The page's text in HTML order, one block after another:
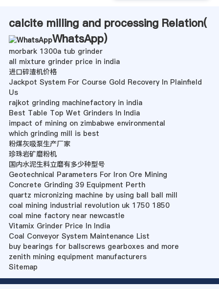
calcite milling and processing Relation(
WhatsApp)
morbark 1300a tub grinder
all mixture grinder price in india
进口碎渣机价格
Jackpot System For Course Gold Recovery In Plainfield
Us
rajkot grinding machinefactory in india
Best Table Top Wet Grinders In India
impact of mining on zimbabwe environmental
which grinding mill is best
粉煤灰吸泵生产厂家
珍珠岩矿磨粉机
国内水泥生料立磨有多少种型号
Geotechnical Parameters For Iron Ore Mining
Concrete Grinding 39 Equipment Perth
quartz micronizing machine by using ball ball mill
coal mining industrial revolution uk 1750 1850
coal mine factory near newcastle
Vitamix Grinder Price In India
Coal Conveyor System Maintenance List
buy bearings for ballscrews gearboxes and more
zenith mining equipment manufacturers
Sitemap